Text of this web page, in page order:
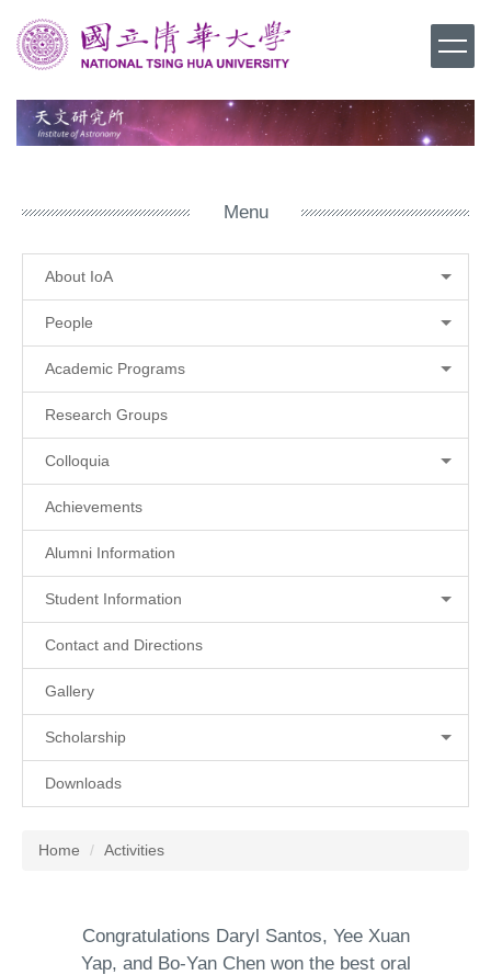
Jump
to
the
content
block
Menu
About IoA
People
Academic Programs
Research Groups
Colloquia
Achievements
Alumni Information
Student Information
Contact and Directions
Gallery
Scholarship
Downloads
Home Activities
Congratulations Daryl Santos, Yee Xuan
Yap, and Bo-Yan Chen won the best oral